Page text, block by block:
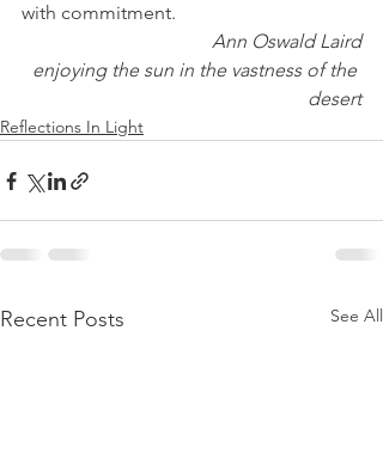
with commitment.
Ann Oswald Laird
enjoying the sun in the vastness of the
desert
Reflections In Light
Recent Posts See All